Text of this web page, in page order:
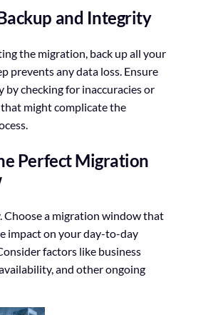
and Integrity
the migration, back up all your
prevents any data loss. Ensure
by checking for inaccuracies or
might complicate the
Perfect Migration
Choose a migration window that
impact on your day-to-day
factors like business
and other ongoing